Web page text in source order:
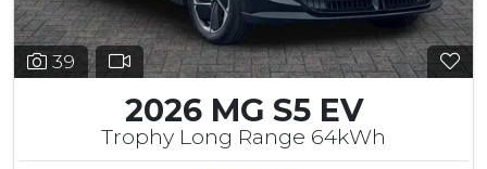
39
2026 MG S5 EV
Trophy Long Range 64kWh